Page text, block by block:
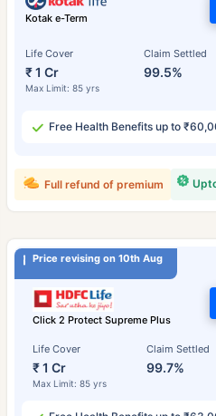
Kotak e-Term
Life Cover
₹ 1 Cr
Max Limit: 85 yrs
Claim Settled
99.5%
Free Health Benefits up to
Full refund of premium
Price revising on 10th Aug
Click 2 Protect Supreme Plus
Life Cover
₹ 1 Cr
Max Limit: 85 yrs
Claim Settled
99.7%